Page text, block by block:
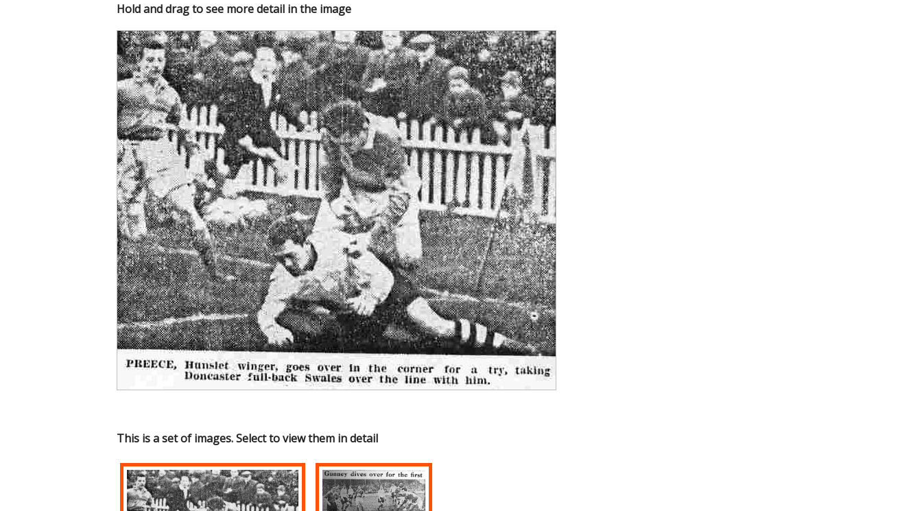
Hold and drag to see more detail in the image
This is a set of images. Select to view them in detail